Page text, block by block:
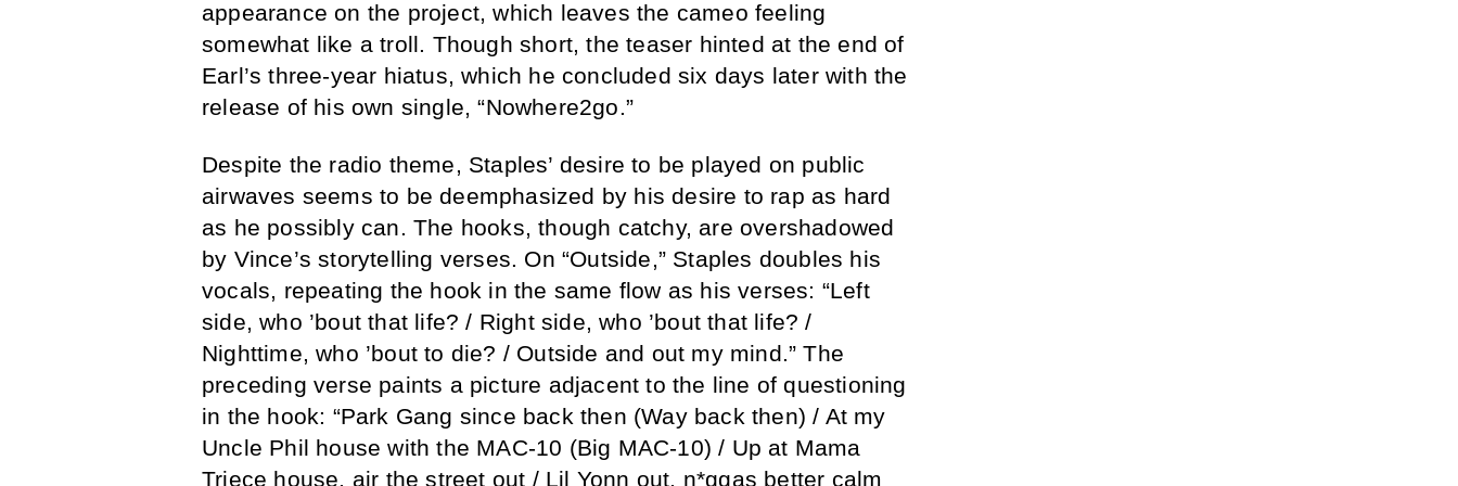
appearance on the project, which leaves the cameo feeling
somewhat like a troll. Though short, the teaser hinted at the end of
Earl’s three-year hiatus, which he concluded six days later with the
release of his own single, “Nowhere2go.”
Despite the radio theme, Staples’ desire to be played on public
airwaves seems to be deemphasized by his desire to rap as hard
as he possibly can. The hooks, though catchy, are overshadowed
by Vince’s storytelling verses. On “Outside,” Staples doubles his
vocals, repeating the hook in the same flow as his verses: “Left
side, who ’bout that life? / Right side, who ’bout that life? /
Nighttime, who ’bout to die? / Outside and out my mind.” The
preceding verse paints a picture adjacent to the line of questioning
in the hook: “Park Gang since back then (Way back then) / At my
Uncle Phil house with the MAC-10 (Big MAC-10) / Up at Mama
Triece house, air the street out / Lil Yonn out, n*ggas better calm